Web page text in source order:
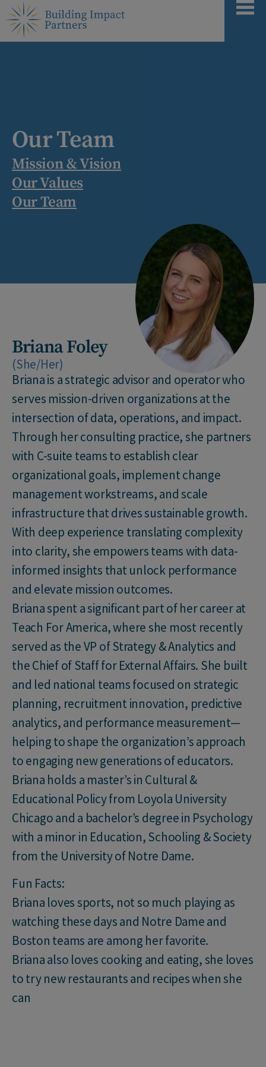
Our Team
Mission & Vision
Our Values
Our Team
Briana Foley
(She/Her)
Briana is a strategic advisor and operator who
serves mission-driven organizations at the
intersection of data, operations, and impact.
Through her consulting practice, she partners
with C-suite teams to establish clear
organizational goals, implement change
management workstreams, and scale
infrastructure that drives sustainable growth.
With deep experience translating complexity
into clarity, she empowers teams with data-
informed insights that unlock performance
and elevate mission outcomes.
Briana spent a significant part of her career at
Teach For America, where she most recently
served as the VP of Strategy & Analytics and
the Chief of Staff for External Affairs. She built
and led national teams focused on strategic
planning, recruitment innovation, predictive
analytics, and performance measurement—
helping to shape the organization’s approach
to engaging new generations of educators.
Briana holds a master’s in Cultural &
Educational Policy from Loyola University
Chicago and a bachelor’s degree in Psychology
with a minor in Education, Schooling & Society
from the University of Notre Dame.
Fun Facts:
Briana loves sports, not so much playing as
watching these days and Notre Dame and
Boston teams are among her favorite.
Briana also loves cooking and eating, she loves
to try new restaurants and recipes when she
can